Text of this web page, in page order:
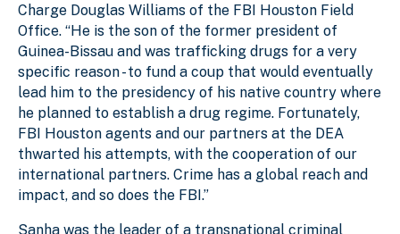
Charge Douglas Williams of the FBI Houston Field
Office. “He is the son of the former president of
Guinea-Bissau and was trafficking drugs for a very
specific reason - to fund a coup that would eventually
lead him to the presidency of his native country where
he planned to establish a drug regime. Fortunately,
FBI Houston agents and our partners at the DEA
thwarted his attempts, with the cooperation of our
international partners. Crime has a global reach and
impact, and so does the FBI.”
Sanha was the leader of a transnational criminal